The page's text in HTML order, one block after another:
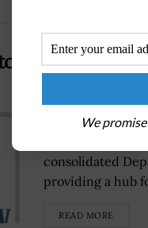
DoDNET IT
The Defense
consolidated
providing a hub
READ MORE
We